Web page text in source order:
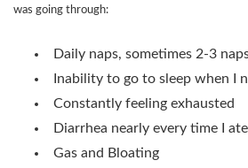
was going through:
Daily naps, sometimes 2-3
Inability to go to sleep when I
Constantly feeling exhausted
Diarrhea nearly every time I ate
Gas and Bloating